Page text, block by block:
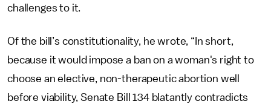
challenges to it.
Of the bill’s constitutionality, he wrote, “In short,
because it would impose a ban on a woman's right to
choose an elective, non-therapeutic abortion well
before viability, Senate Bill 134 blatantly contradicts